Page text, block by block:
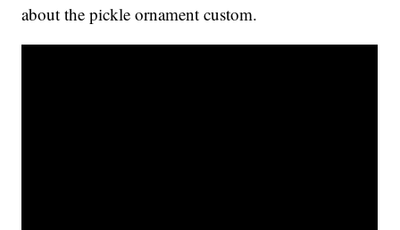
about the pickle ornament custom.